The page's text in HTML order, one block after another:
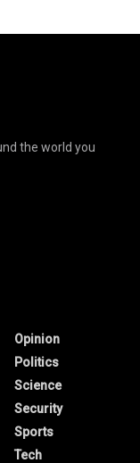
the world you
Opinion
Politics
Science
Security
Sports
Tech